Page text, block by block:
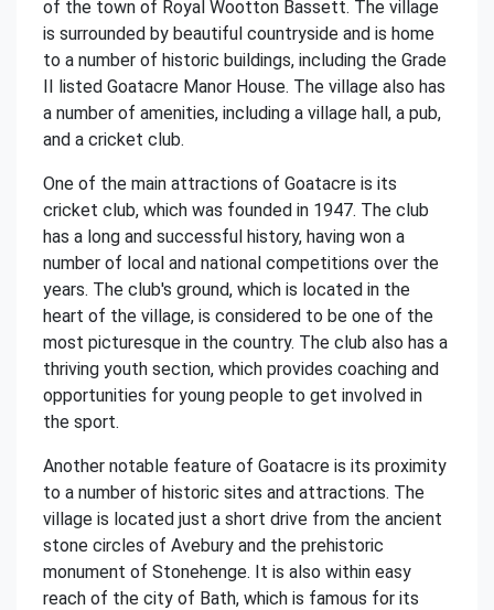
of the town of Royal Wootton Bassett. The village
is surrounded by beautiful countryside and is home
to a number of historic buildings, including the Grade
II listed Goatacre Manor House. The village also has
a number of amenities, including a village hall, a pub,
and a cricket club.
One of the main attractions of Goatacre is its
cricket club, which was founded in 1947. The club
has a long and successful history, having won a
number of local and national competitions over the
years. The club's ground, which is located in the
heart of the village, is considered to be one of the
most picturesque in the country. The club also has a
thriving youth section, which provides coaching and
opportunities for young people to get involved in
the sport.
Another notable feature of Goatacre is its proximity
to a number of historic sites and attractions. The
village is located just a short drive from the ancient
stone circles of Avebury and the prehistoric
monument of Stonehenge. It is also within easy
reach of the city of Bath, which is famous for its